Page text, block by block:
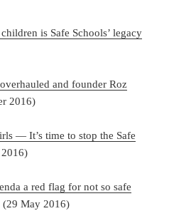
is Safe Schools’ legacy
and founder Roz
2016)
— It’s time to stop the Safe
a red flag for not so safe
(29 May 2016)